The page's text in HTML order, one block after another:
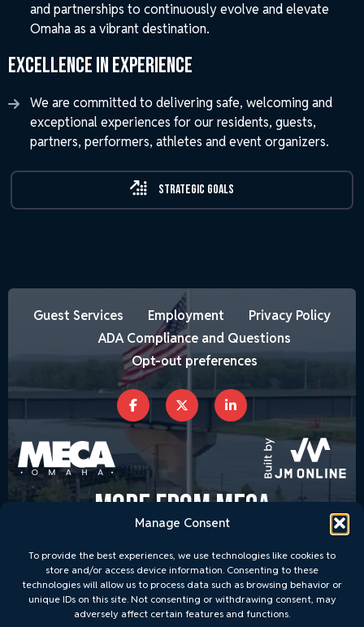
Manage Consent
To provide the best experiences, we use technologies like cookies to
store and/or access device information. Consenting to these
technologies will allow us to process data such as browsing behavior or
unique IDs on this site. Not consenting or withdrawing consent, may
adversely affect certain features and functions.
and partnerships to continuously evolve and elevate
Omaha as a vibrant destination.
Excellence in Experience
We are committed to delivering safe, welcoming and
exceptional experiences for our residents, guests,
partners, performers, athletes and event organizers.
Strategic Goals
Guest Services Employment
Privacy Policy
ADA Compliance and Questions
Opt-out preferences
MORE FROM MECA